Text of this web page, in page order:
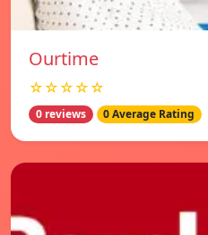
Ourtime
☆☆☆☆☆
0 reviews 0 Average Rating